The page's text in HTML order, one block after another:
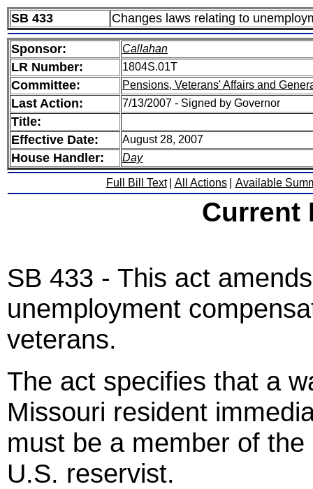
SB 433 Changes laws relating to
Sponsor: Callahan
LR Number: 1804S.01T
Committee: Pensions, Veterans' Affairs and
Last Action: 7/13/2007 - Signed by Governor
Title:
Effective Date:
August 28, 2007
House Handler: Day
Full Bill Text All Actions Available
Current
SB 433 - This act
unemployment
veterans.
The act specifies that a
Missouri resident
must be a member of
U.S. reservist.